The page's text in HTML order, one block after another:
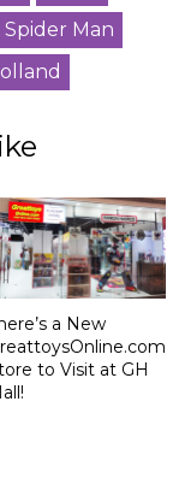
Spider Man
a New
to Visit at GH